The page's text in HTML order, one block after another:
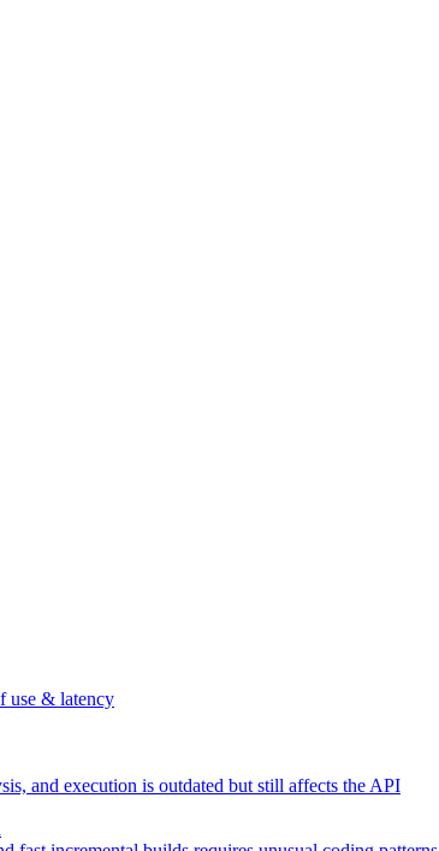
use & latency
and execution is outdated but still affects the API